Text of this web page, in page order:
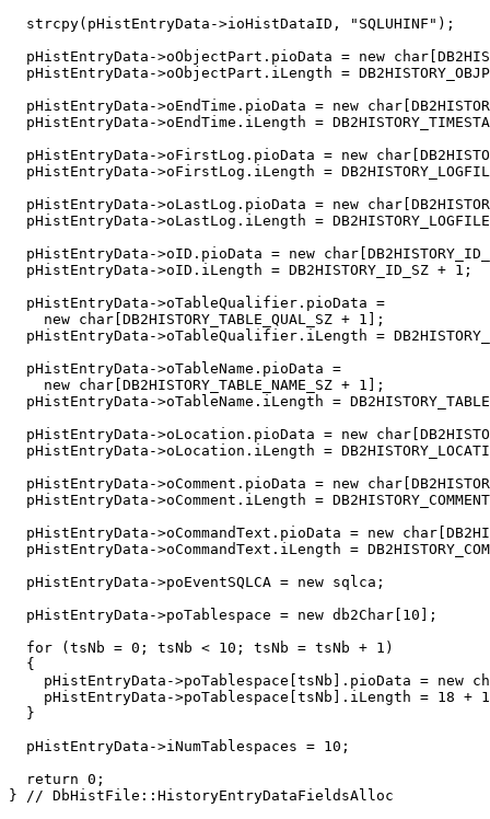
  strcpy(pHistEntryData->ioHistDataID, "SQLUHINF");
pHistEntryData->oObjectPart.pioData = new
pHistEntryData->oObjectPart.iLength =
pHistEntryData->oEndTime.pioData = new
pHistEntryData->oEndTime.iLength =
pHistEntryData->oFirstLog.pioData = new
pHistEntryData->oFirstLog.iLength =
pHistEntryData->oLastLog.pioData = new
pHistEntryData->oLastLog.iLength =
pHistEntryData->oID.pioData = new
  pHistEntryData->oID.iLength = DB2HISTORY_ID_SZ + 1;
  pHistEntryData->oTableQualifier.pioData =
    new char[DB2HISTORY_TABLE_QUAL_SZ + 1];
pHistEntryData->oTableQualifier.iLength =
  pHistEntryData->oTableName.pioData =
    new char[DB2HISTORY_TABLE_NAME_SZ + 1];
pHistEntryData->oTableName.iLength =
pHistEntryData->oLocation.pioData = new
pHistEntryData->oLocation.iLength =
pHistEntryData->oComment.pioData = new
pHistEntryData->oComment.iLength =
pHistEntryData->oCommandText.pioData = new
pHistEntryData->oCommandText.iLength =
  pHistEntryData->poEventSQLCA = new sqlca;
  pHistEntryData->poTablespace = new db2Char[10];
  for (tsNb = 0; tsNb < 10; tsNb = tsNb + 1)
  {
pHistEntryData->poTablespace[tsNb].pioData = new
pHistEntryData->poTablespace[tsNb].iLength = 18 +
  }
  pHistEntryData->iNumTablespaces = 10;
  return 0;
} // DbHistFile::HistoryEntryDataFieldsAlloc